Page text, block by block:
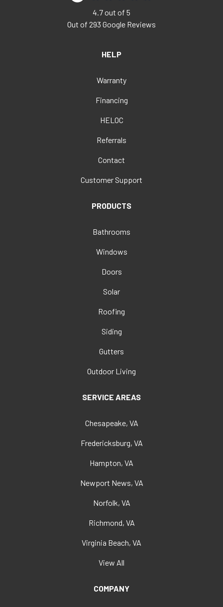
4.7out of 5
Out of 293 Google Reviews
HELP
Warranty
Financing
HELOC
Referrals
Contact
Customer Support
PRODUCTS
Bathrooms
Windows
Doors
Solar
Roofing
Siding
Gutters
Outdoor Living
SERVICE AREAS
Chesapeake, VA
Fredericksburg, VA
Hampton, VA
Newport News, VA
Norfolk, VA
Richmond, VA
Virginia Beach, VA
View All
COMPANY